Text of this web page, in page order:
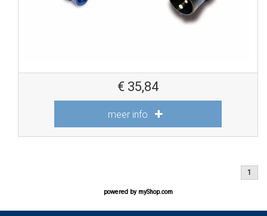
€ 35,84
meer info
1
powered by myShop.com